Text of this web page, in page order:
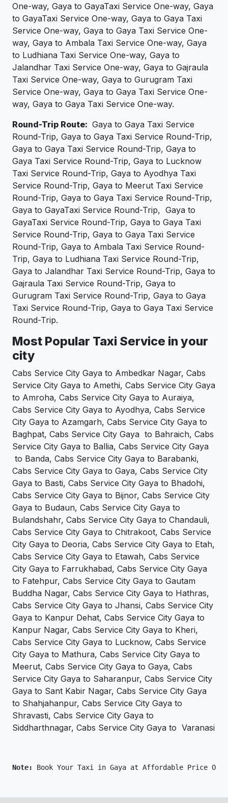
One-way, Gaya to GayaTaxi Service One-way, Gaya
to GayaTaxi Service One-way, Gaya to Gaya Taxi
Service One-way, Gaya to Gaya Taxi Service One-
way, Gaya to Ambala Taxi Service One-way, Gaya
to Ludhiana Taxi Service One-way, Gaya to
Jalandhar Taxi Service One-way, Gaya to Gajraula
Taxi Service One-way, Gaya to Gurugram Taxi
Service One-way, Gaya to Gaya Taxi Service One-
way, Gaya to Gaya Taxi Service One-way.
Round-Trip Route: Gaya to Gaya Taxi Service
Round-Trip, Gaya to Gaya Taxi Service Round-Trip,
Gaya to Gaya Taxi Service Round-Trip, Gaya to
Gaya Taxi Service Round-Trip, Gaya to Lucknow
Taxi Service Round-Trip, Gaya to Ayodhya Taxi
Service Round-Trip, Gaya to Meerut Taxi Service
Round-Trip, Gaya to Gaya Taxi Service Round-Trip,
Gaya to GayaTaxi Service Round-Trip, Gaya to
GayaTaxi Service Round-Trip, Gaya to Gaya Taxi
Service Round-Trip, Gaya to Gaya Taxi Service
Round-Trip, Gaya to Ambala Taxi Service Round-
Trip, Gaya to Ludhiana Taxi Service Round-Trip,
Gaya to Jalandhar Taxi Service Round-Trip, Gaya to
Gajraula Taxi Service Round-Trip, Gaya to
Gurugram Taxi Service Round-Trip, Gaya to Gaya
Taxi Service Round-Trip, Gaya to Gaya Taxi Service
Round-Trip.
Most Popular Taxi Service in your
city
Cabs Service City Gaya to Ambedkar Nagar, Cabs
Service City Gaya to Amethi, Cabs Service City Gaya
to Amroha, Cabs Service City Gaya to Auraiya,
Cabs Service City Gaya to Ayodhya, Cabs Service
City Gaya to Azamgarh, Cabs Service City Gaya to
Baghpat, Cabs Service City Gaya to Bahraich, Cabs
Service City Gaya to Ballia, Cabs Service City Gaya
to Banda, Cabs Service City Gaya to Barabanki,
Cabs Service City Gaya to Gaya, Cabs Service City
Gaya to Basti, Cabs Service City Gaya to Bhadohi,
Cabs Service City Gaya to Bijnor, Cabs Service City
Gaya to Budaun, Cabs Service City Gaya to
Bulandshahr, Cabs Service City Gaya to Chandauli,
Cabs Service City Gaya to Chitrakoot, Cabs Service
City Gaya to Deoria, Cabs Service City Gaya to Etah,
Cabs Service City Gaya to Etawah, Cabs Service
City Gaya to Farrukhabad, Cabs Service City Gaya
to Fatehpur, Cabs Service City Gaya to Gautam
Buddha Nagar, Cabs Service City Gaya to Hathras,
Cabs Service City Gaya to Jhansi, Cabs Service City
Gaya to Kanpur Dehat, Cabs Service City Gaya to
Kanpur Nagar, Cabs Service City Gaya to Kheri,
Cabs Service City Gaya to Lucknow, Cabs Service
City Gaya to Mathura, Cabs Service City Gaya to
Meerut, Cabs Service City Gaya to Gaya, Cabs
Service City Gaya to Saharanpur, Cabs Service City
Gaya to Sant Kabir Nagar, Cabs Service City Gaya
to Shahjahanpur, Cabs Service City Gaya to
Shravasti, Cabs Service City Gaya to
Siddharthnagar, Cabs Service City Gaya to Varanasi
Note: Book Your Taxi in Gaya at Affordable Price